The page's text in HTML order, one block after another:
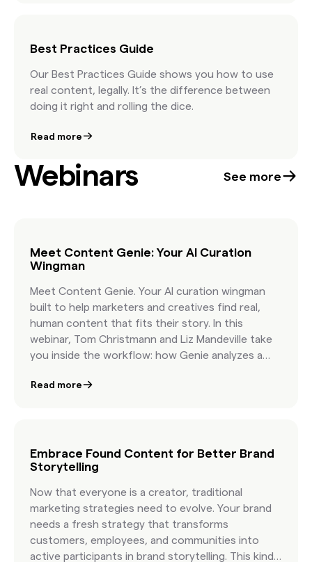
Best Practices Guide
Our Best Practices Guide shows you how to use
real content, legally. It’s the difference between
doing it right and rolling the dice.
Read more
Webinars See more
Meet Content Genie: Your AI Curation
Wingman
Meet Content Genie. Your AI curation wingman
built to help marketers and creatives find real,
human content that fits their story. In this
webinar, Tom Christmann and Liz Mandeville take
you inside the workflow: how Genie analyzes a
curated, licensable content that reflects your
away knowing how to write more effective briefs,
how to organize Found Content in minutes, and
authentic visuals that feel real because they are
real.
Read more
Embrace Found Content for Better Brand
Storytelling
Now that everyone is a creator, traditional
marketing strategies need to evolve. Your brand
needs a fresh strategy that transforms
customers, employees, and communities into
active participants in brand storytelling. This kind